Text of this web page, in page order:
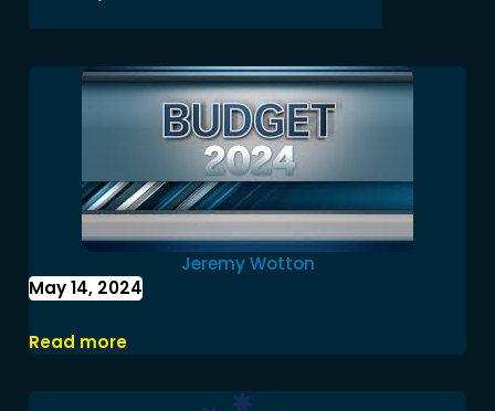
Jeremy Wotton
May 14, 2024
Read more